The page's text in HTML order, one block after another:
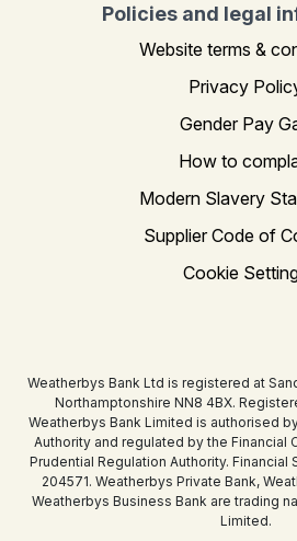
Policies and legal
Website terms &
Privacy
Gender Pay
How to
Modern Slavery
Supplier Code of
Cookie
Weatherbys Bank Ltd is registered at
Northamptonshire NN8 4BX.
Weatherbys Bank Limited is authorised
Authority and regulated by the Financial
Prudential Regulation Authority. Financial
204571. Weatherbys Private Bank,
Weatherbys Business Bank are trading
Limited.